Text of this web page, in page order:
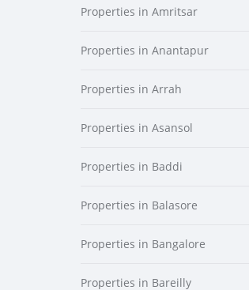
Properties in Amritsar
Properties in Anantapur
Properties in Arrah
Properties in Asansol
Properties in Baddi
Properties in Balasore
Properties in Bangalore
Properties in Bareilly